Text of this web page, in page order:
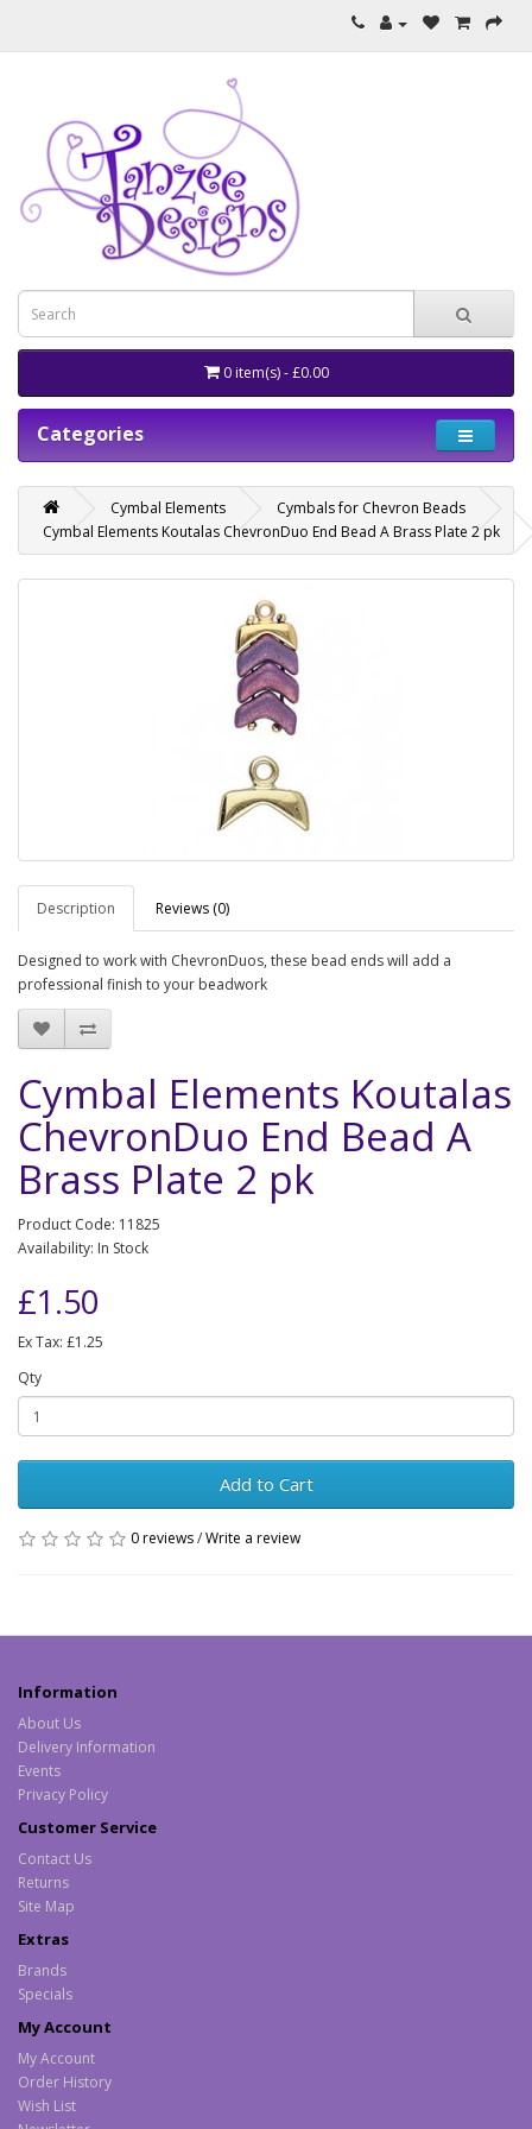
0 item(s) - £0.00
Categories
Cymbal Elements
Cymbals for Chevron Beads
Cymbal Elements Koutalas ChevronDuo End Bead A Brass Plate 2 pk
Description Reviews (0)
Designed to work with ChevronDuos, these bead ends will add a
professional finish to your beadwork
Cymbal Elements Koutalas
ChevronDuo End Bead A
Brass Plate 2 pk
Product Code: 11825
Availability: In Stock
£1.50
Ex Tax: £1.25
Qty
Add to Cart
0 reviews/Write a review
Information
About Us
Delivery Information
Events
Privacy Policy
Customer Service
Contact Us
Returns
Site Map
Extras
Brands
Specials
My Account
My Account
Order History
Wish List